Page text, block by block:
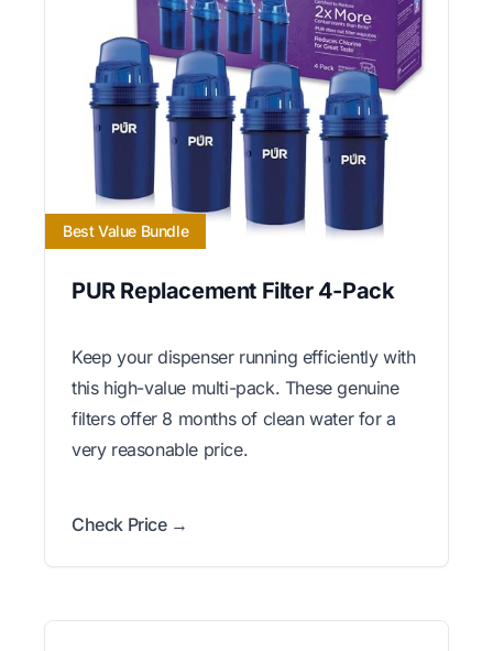
Best Value Bundle
PUR Replacement Filter 4-Pack
Keep your dispenser running efficiently with
this high-value multi-pack. These genuine
filters offer 8 months of clean water for a
very reasonable price.
Check Price →